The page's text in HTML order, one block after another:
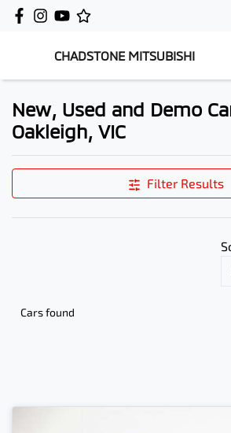
CHADSTONE MITSUBISHI
New, Used and Demo
Oakleigh, VIC
Filter Results
Cars found